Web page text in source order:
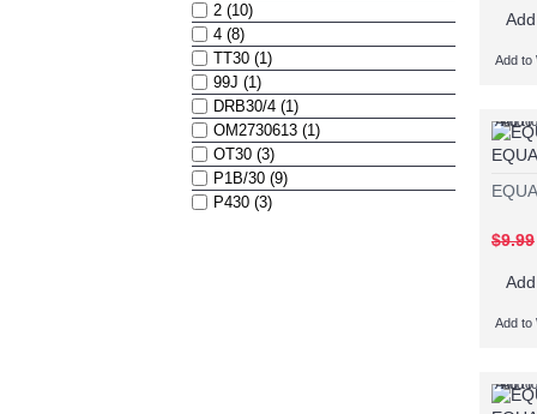
2 (10)
4 (8)
TT30 (1)
99J (1)
DRB30/4 (1)
OM2730613 (1)
OT30 (3)
P1B/30 (9)
P430 (3)
Add to
Add to
Add
$9.99
Add to
Add to
Add